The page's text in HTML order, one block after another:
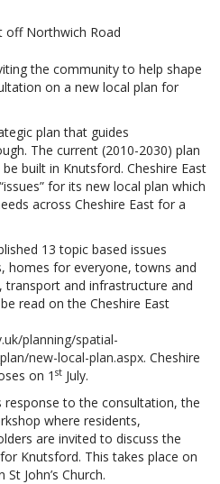
the community to help shape
on a new local plan for
plan that guides
The current (2010-2030) plan
built in Knutsford. Cheshire East
for its new local plan which
across Cheshire East for a
13 topic based issues
homes for everyone, towns and
transport and infrastructure and
read on the Cheshire East
planning/spatial-
new-local-plan.aspx. Cheshire
on 1 st July.
response to the consultation, the
where residents,
are invited to discuss the
Knutsford. This takes place on
St John’s Church.